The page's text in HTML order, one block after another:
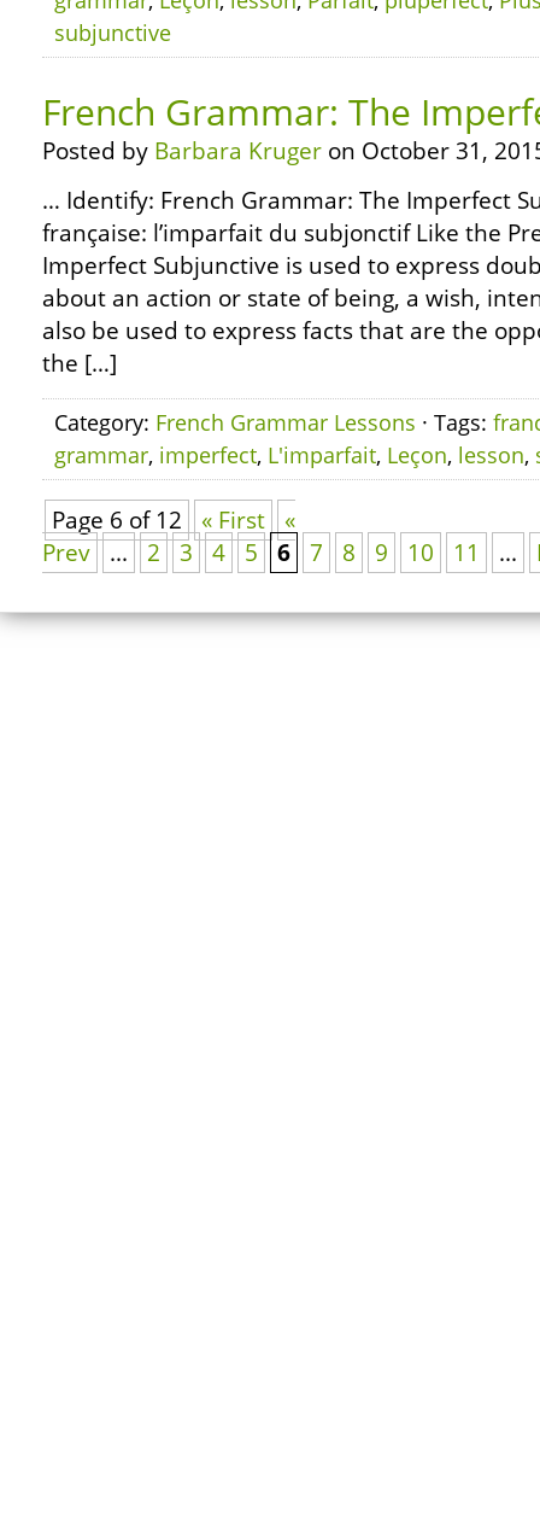
subjunctive
French Grammar: The
Posted by Barbara Kruger on October 31,
… Identify: French Grammar: The Imperfect
française: l’imparfait du subjonctif Like the
Imperfect Subjunctive is used to express
about an action or state of being, a wish,
also be used to express facts that are the
the […]
Category: French Grammar Lessons · Tags:
grammar, imperfect, L'imparfait, Leçon, lesson,
Page 6 of 12 « First
«
Prev
... 2 3 4 5 6 7 8 9 10 11 ...